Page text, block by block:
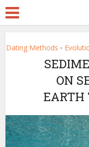
Dating Methods •
ON
EARTH